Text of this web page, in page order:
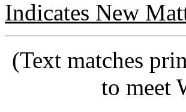
Indicates New
(Text matches
to meet